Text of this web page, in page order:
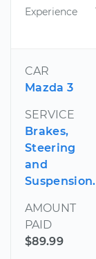
Experience
CAR
Mazda 3
SERVICE
Brakes,
Steering
and
AMOUNT
PAID
$89.99